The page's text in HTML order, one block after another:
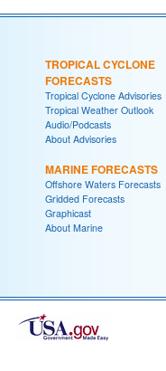
TROPICAL CYCLONE
FORECASTS
Tropical Cyclone Advisories
Tropical Weather Outlook
Audio/Podcasts
About Advisories
MARINE FORECASTS
Offshore Waters Forecasts
Gridded Forecasts
Graphicast
About Marine